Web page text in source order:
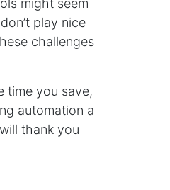
might seem
play nice
challenges
time you save,
automation a
thank you